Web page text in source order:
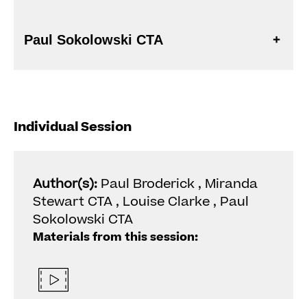
Paul Sokolowski CTA
Individual Session
Author(s): Paul Broderick , Miranda
Stewart CTA , Louise Clarke , Paul
Sokolowski CTA
Materials from this session: